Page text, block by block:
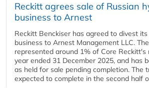
Reckitt agrees sale of Russian
business to Arnest
Reckitt Benckiser has agreed to divest
business to Arnest Management LLC.
represented around 1% of Core Reckitt's
year ended 31 December 2025, and has
as held for sale pending completion. The
expected to complete in the second half